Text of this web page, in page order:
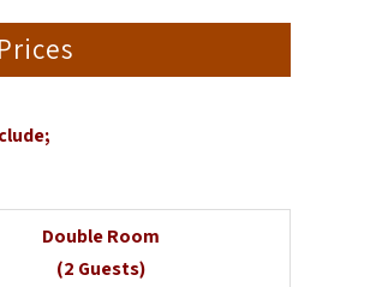
Double Room
(2 Guests)